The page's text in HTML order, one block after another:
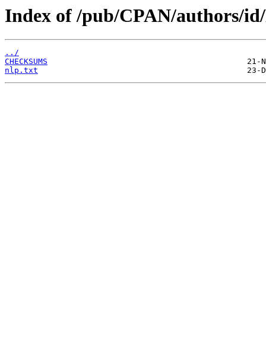
Index of /pub/CPAN/authors/
../
CHECKSUMS
nlp.txt